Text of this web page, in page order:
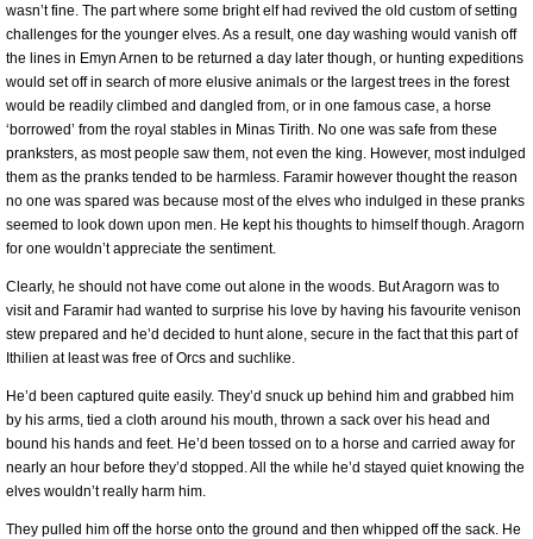
wasn’t fine. The part where some bright elf had revived the old custom of setting
challenges for the younger elves. As a result, one day washing would vanish off
the lines in Emyn Arnen to be returned a day later though, or hunting expeditions
would set off in search of more elusive animals or the largest trees in the forest
would be readily climbed and dangled from, or in one famous case, a horse
‘borrowed’ from the royal stables in Minas Tirith. No one was safe from these
pranksters, as most people saw them, not even the king. However, most indulged
them as the pranks tended to be harmless. Faramir however thought the reason
no one was spared was because most of the elves who indulged in these pranks
seemed to look down upon men. He kept his thoughts to himself though. Aragorn
for one wouldn’t appreciate the sentiment.
Clearly, he should not have come out alone in the woods. But Aragorn was to
visit and Faramir had wanted to surprise his love by having his favourite venison
stew prepared and he’d decided to hunt alone, secure in the fact that this part of
Ithilien at least was free of Orcs and suchlike.
He’d been captured quite easily. They’d snuck up behind him and grabbed him
by his arms, tied a cloth around his mouth, thrown a sack over his head and
bound his hands and feet. He’d been tossed on to a horse and carried away for
nearly an hour before they’d stopped. All the while he’d stayed quiet knowing the
elves wouldn’t really harm him.
They pulled him off the horse onto the ground and then whipped off the sack. He